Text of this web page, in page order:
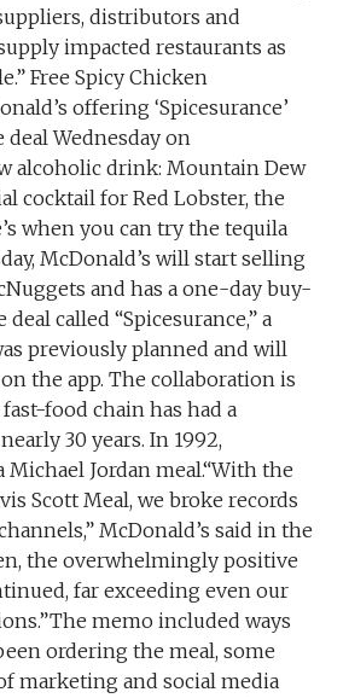
distributors and
impacted restaurants as
Free Spicy Chicken
offering ‘Spicesurance’
Wednesday on
alcoholic drink: Mountain Dew
cocktail for Red Lobster, the
when you can try the tequila
McDonald’s will start selling
and has a one-day buy-
called “Spicesurance,” a
previously planned and will
the app. The collaboration is
food chain has had a
30 years. In 1992,
Michael Jordan meal.“With the
Scott Meal, we broke records
McDonald’s said in the
the overwhelmingly positive
far exceeding even our
memo included ways
ordering the meal, some
marketing and social media